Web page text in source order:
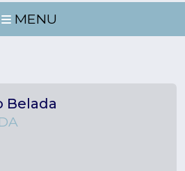
MENU
Belada